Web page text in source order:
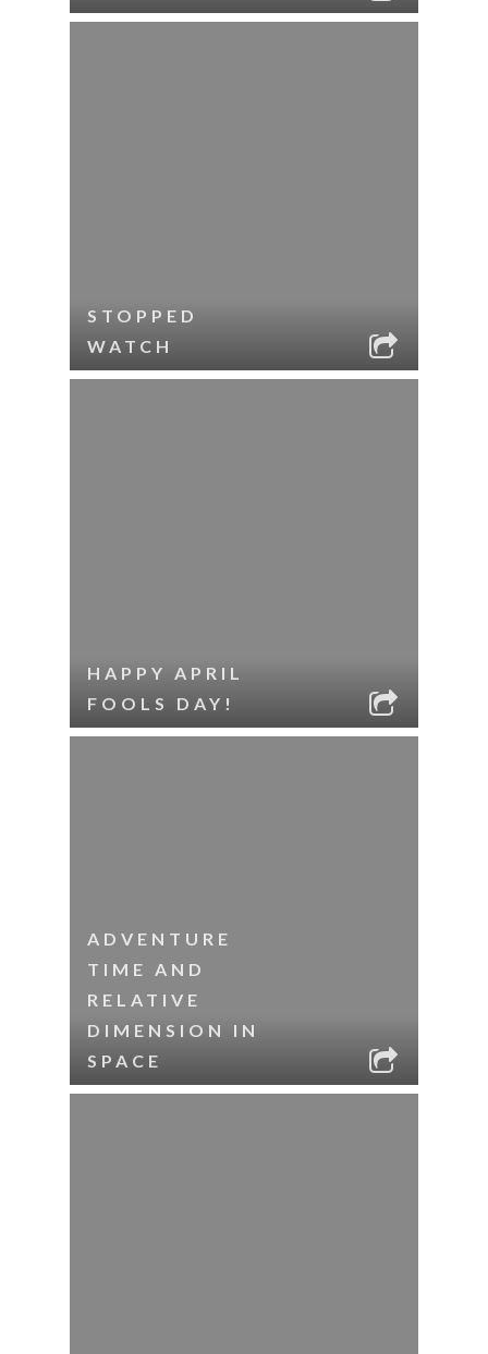
STOPPED
WATCH
HAPPY APRIL
FOOLS DAY!
ADVENTURE
TIME AND
RELATIVE
DIMENSION IN
SPACE